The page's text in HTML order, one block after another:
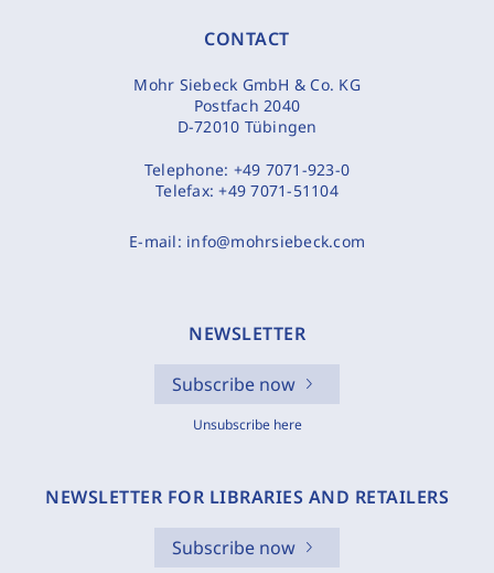
CONTACT
Mohr Siebeck GmbH & Co. KG
Postfach 2040
D-72010 Tübingen
Telephone: +49 7071-923-0
Telefax:+49 7071-51104
E-mail: info@mohrsiebeck.com
NEWSLETTER
Subscribe now
Unsubscribe here
NEWSLETTER FOR LIBRARIES AND RETAILERS
Subscribe now